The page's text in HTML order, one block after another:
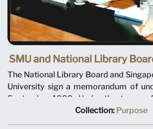
SMU and National Library
The National Library Board and
University sign a memorandum of
September 1999. Under the terms
NLB will plan and manage library
services for the university. Left to
Collection: Purpose